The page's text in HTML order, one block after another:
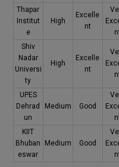
Thapar
Institut
e
High
Excelle
nt
Shiv
Nadar
Universi
ty
High
Excelle
nt
UPES
Dehrad
un
Medium Good
KIIT
Bhuban
eswar
Medium Good